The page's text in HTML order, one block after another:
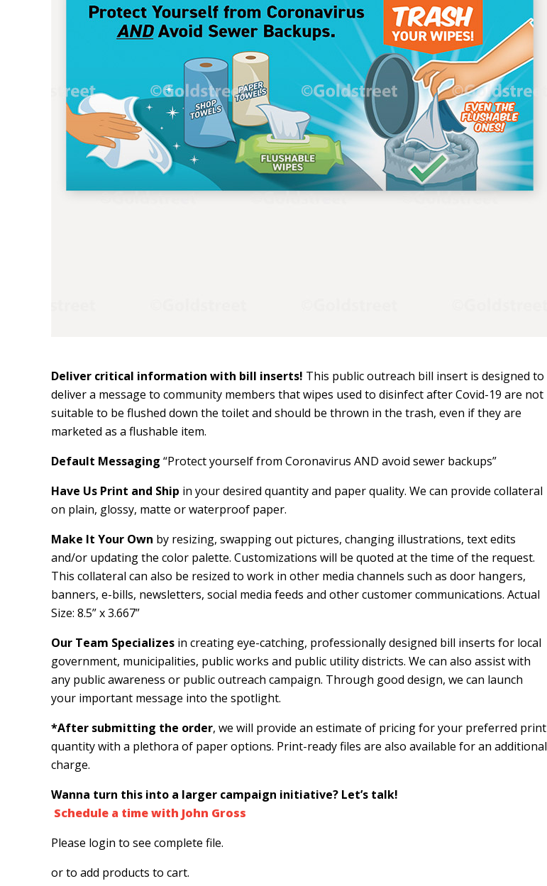
Deliver critical information with bill inserts! This public outreach bill insert is designed to
deliver a message to community members that wipes used to disinfect after Covid-19 are not
suitable to be flushed down the toilet and should be thrown in the trash, even if they are
marketed as a flushable item.
Default Messaging “Protect yourself from Coronavirus AND avoid sewer backups”
Have Us Print and Ship in your desired quantity and paper quality. We can provide collateral
on plain, glossy, matte or waterproof paper.
Make It Your Own by resizing, swapping out pictures, changing illustrations, text edits
and/or updating the color palette. Customizations will be quoted at the time of the request.
This collateral can also be resized to work in other media channels such as door hangers,
banners, e-bills, newsletters, social media feeds and other customer communications. Actual
Size: 8.5” x 3.667”
Our Team Specializes in creating eye-catching, professionally designed bill inserts for local
government, municipalities, public works and public utility districts. We can also assist with
any public awareness or public outreach campaign. Through good design, we can launch
your important message into the spotlight.
*After submitting the order, we will provide an estimate of pricing for your preferred print
quantity with a plethora of paper options. Print-ready files are also available for an additional
charge.
Wanna turn this into a larger campaign initiative? Let’s talk!
Schedule a time with John Gross
Please login to see complete file.
orto add products to cart.